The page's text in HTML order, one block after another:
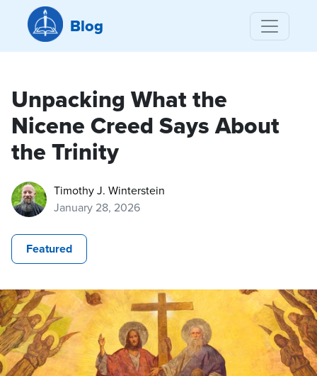
Blog
Unpacking What the
Nicene Creed Says About
the Trinity
Timothy J. Winterstein
January 28, 2026
Featured